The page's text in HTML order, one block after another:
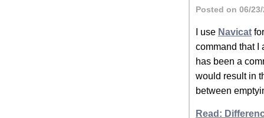
Posted on 06/
I use Navicat
command that I
has been a
would result in
between
Read: